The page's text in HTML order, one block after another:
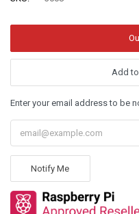
Add
Enter your email address to be
Notify Me